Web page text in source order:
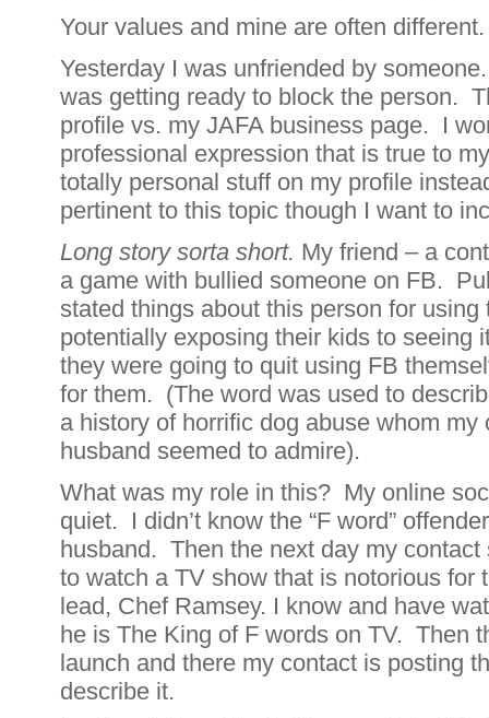
Your values and mine are often
Yesterday I was unfriended by
was getting ready to block the person.
profile vs. my JAFA business page. I
professional expression that is true to
totally personal stuff on my profile
pertinent to this topic though I want to
Long story sorta short. My friend – a
a game with bullied someone on FB.
stated things about this person for using
potentially exposing their kids to seeing
they were going to quit using FB
for them. (The word was used to
a history of horrific dog abuse whom my
husband seemed to admire).
What was my role in this? My online
quiet. I didn’t know the “F word”
husband. Then the next day my contact
to watch a TV show that is notorious for
lead, Chef Ramsey. I know and have
he is The King of F words on TV. Then
launch and there my contact is posting
describe it.